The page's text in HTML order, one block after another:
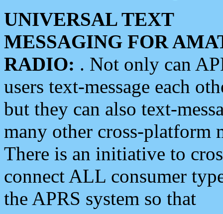
UNIVERSAL TEXT
MESSAGING FOR
RADIO: . Not only can
users text-message each
but they can also text-
many other cross-platform
There is an initiative to
connect ALL consumer
the APRS system so that